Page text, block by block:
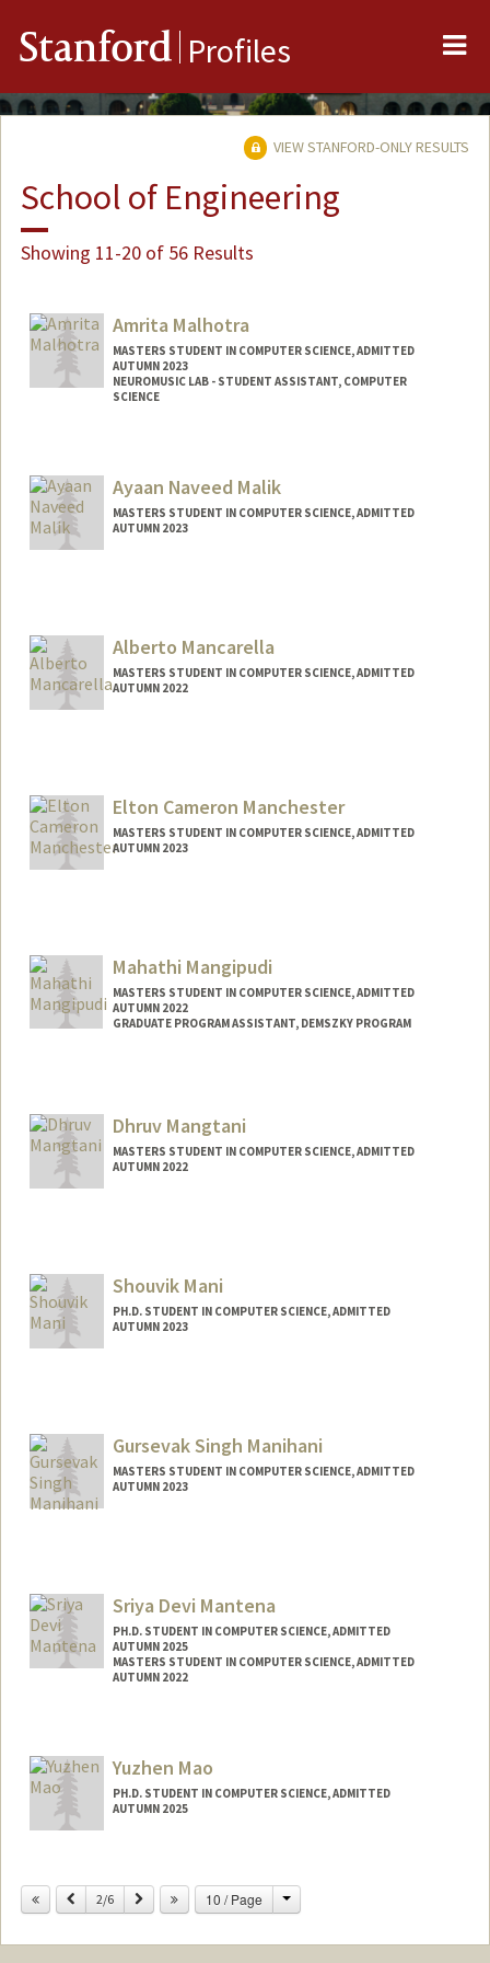
Stanford Profiles
VIEW STANFORD-ONLY RESULTS
School of Engineering
Showing 11-20 of 56 Results
Amrita Malhotra
MASTERS STUDENT IN COMPUTER SCIENCE, ADMITTED
AUTUMN 2023
NEUROMUSIC LAB - STUDENT ASSISTANT, COMPUTER
SCIENCE
Mail Code: 9025
amritam4@stanford.edu
Ayaan Naveed Malik
MASTERS STUDENT IN COMPUTER SCIENCE, ADMITTED
AUTUMN 2023
Alberto Mancarella
MASTERS STUDENT IN COMPUTER SCIENCE, ADMITTED
AUTUMN 2022
alberto9@stanford.edu
Elton Cameron Manchester
MASTERS STUDENT IN COMPUTER SCIENCE, ADMITTED
AUTUMN 2023
eltonm@stanford.eduMahathi Mangipudi
MASTERS STUDENT IN COMPUTER SCIENCE, ADMITTED
AUTUMN 2022
GRADUATE PROGRAM ASSISTANT, DEMSZKY PROGRAM
mahathim@stanford.edu
Dhruv Mangtani
MASTERS STUDENT IN COMPUTER SCIENCE, ADMITTED
AUTUMN 2022
Shouvik Mani
PH.D. STUDENT IN COMPUTER SCIENCE, ADMITTED
AUTUMN 2023
Gursevak Singh Manihani
MASTERS STUDENT IN COMPUTER SCIENCE, ADMITTED
AUTUMN 2023
Sriya Devi Mantena
PH.D. STUDENT IN COMPUTER SCIENCE, ADMITTED
AUTUMN 2025
MASTERS STUDENT IN COMPUTER SCIENCE, ADMITTED
AUTUMN 2022
sriyam25@stanford.edu
Yuzhen Mao
PH.D. STUDENT IN COMPUTER SCIENCE, ADMITTED
AUTUMN 2025
yuzhenm@stanford.edu
Previous
2/6 Next 10 / Page Change